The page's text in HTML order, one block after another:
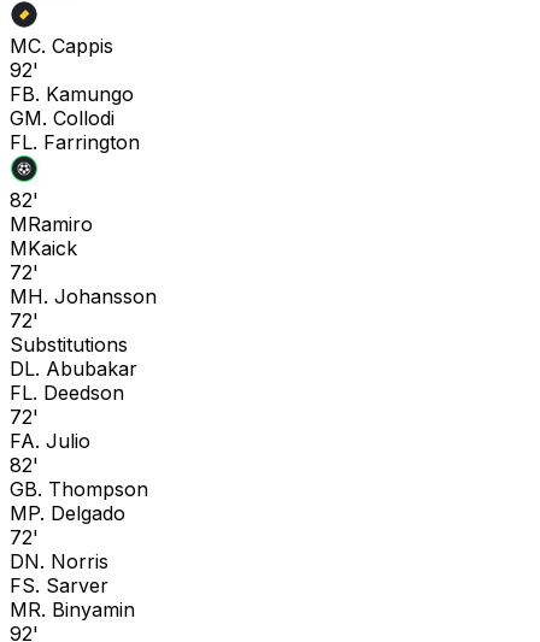
MC. Cappis
92'
FB. Kamungo
GM. Collodi
FL. Farrington
82'
MRamiro
MKaick
72'
MH. Johansson
72'
Substitutions
DL. Abubakar
FL. Deedson
72'
FA. Julio
82'
GB. Thompson
MP. Delgado
72'
DN. Norris
FS. Sarver
MR. Binyamin
92'